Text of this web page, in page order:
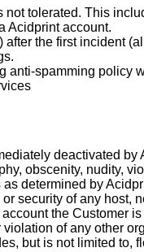
tolerated. This
Acidprint account.
the first incident
anti-spamming policy
deactivated by
obscenity, nudity,
determined by
security of any host,
the Customer
of any other
but is not limited to,